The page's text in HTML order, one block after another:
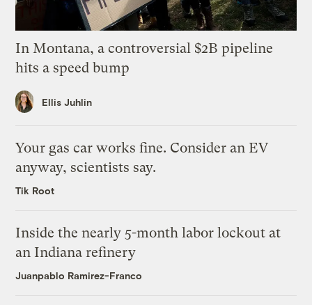
In Montana, a controversial $2B pipeline
hits a speed bump
Ellis Juhlin
Your gas car works fine. Consider an EV
anyway, scientists say.
Tik Root
Inside the nearly 5-month labor lockout at
an Indiana refinery
Juanpablo Ramirez-Franco